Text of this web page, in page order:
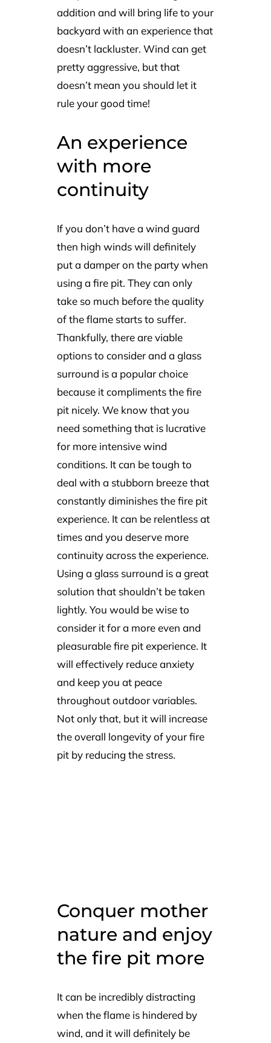
addition and will bring life to your
backyard with an experience that
doesn’t lackluster. Wind can get
pretty aggressive, but that
doesn’t mean you should let it
rule your good time!
An experience
with more
continuity
If you don’t have a wind guard
then high winds will definitely
put a damper on the party when
using a fire pit. They can only
take so much before the quality
of the flame starts to suffer.
Thankfully, there are viable
options to consider and a glass
surround is a popular choice
because it compliments the fire
pit nicely. We know that you
need something that is lucrative
for more intensive wind
conditions. It can be tough to
deal with a stubborn breeze that
constantly diminishes the fire pit
experience. It can be relentless at
times and you deserve more
continuity across the experience.
Using a glass surround is a great
solution that shouldn’t be taken
lightly. You would be wise to
consider it for a more even and
pleasurable fire pit experience. It
will effectively reduce anxiety
and keep you at peace
throughout outdoor variables.
Not only that, but it will increase
the overall longevity of your fire
pit by reducing the stress.
Conquer mother
nature and enjoy
the fire pit more
It can be incredibly distracting
when the flame is hindered by
wind, and it will definitely be